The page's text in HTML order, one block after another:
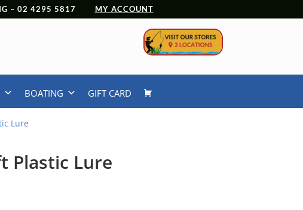
– 02 4295 5817 MY ACCOUNT
BOATING GIFT CARD
Lure
Plastic Lure